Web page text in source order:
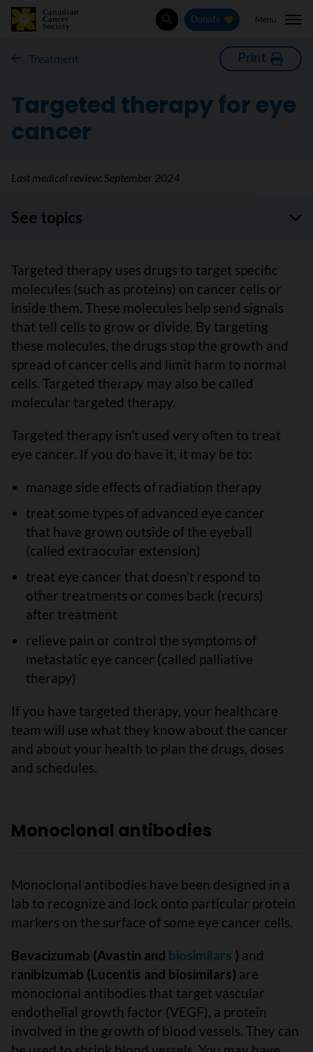
SearchDonate Menu
Treatment Print
Targeted therapy for eye
cancer
Last medical review:September 2024
See topics
Targeted therapy uses drugs to target specific
molecules (such as proteins) on cancer cells or
inside them. These molecules help send signals
that tell cells to grow or divide. By targeting
these molecules, the drugs stop the growth and
spread of cancer cells and limit harm to normal
cells. Targeted therapy may also be called
molecular targeted therapy.
Targeted therapy isn’t used very often to treat
eye cancer. If you do have it, it may be to:
manage side effects of radiation therapy
treat some types of advanced eye cancer
that have grown outside of the eyeball
(called extraocular extension)
treat eye cancer that doesn’t respond to
other treatments or comes back (recurs)
after treatment
relieve pain or control the symptoms of
metastatic eye cancer (called palliative
therapy)
If you have targeted therapy, your healthcare
team will use what they know about the cancer
and about your health to plan the drugs, doses
and schedules.
Monoclonal antibodies
Monoclonal antibodies have been designed in a
lab to recognize and lock onto particular protein
markers on the surface of some eye cancer cells.
Bevacizumab (Avastin and biosimilars ) and
ranibizumab (Lucentis and biosimilars) are
monoclonal antibodies that target vascular
endothelial growth factor (VEGF), a protein
involved in the growth of blood vessels. They can